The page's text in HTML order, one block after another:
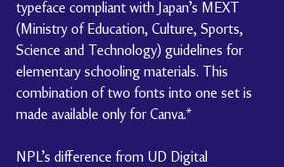
typeface compliant with Japan’s MEXT
(Ministry of Education, Culture, Sports,
Science and Technology) guidelines for
elementary schooling materials. This
combination of two fonts into one set is
made available only for Canva.*
NPL’s difference from UD Digital